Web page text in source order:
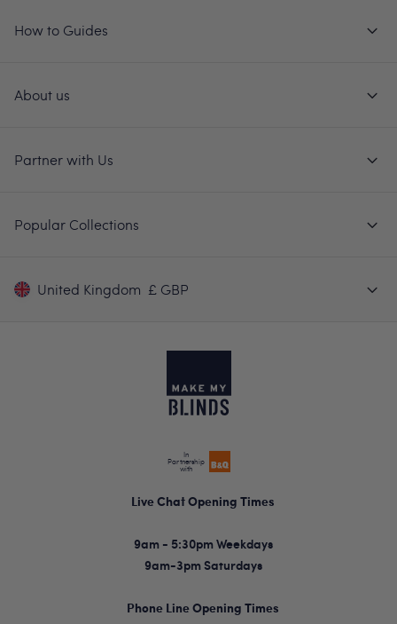
How to Guides
About us
Partner with Us
Popular Collections
United Kingdom £ GBP
In
Partnership
with
Live Chat Opening Times
9am - 5:30pm Weekdays
9am-3pm Saturdays
Phone Line Opening Times